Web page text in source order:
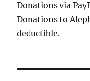
Donations via
Donations to
deductible.